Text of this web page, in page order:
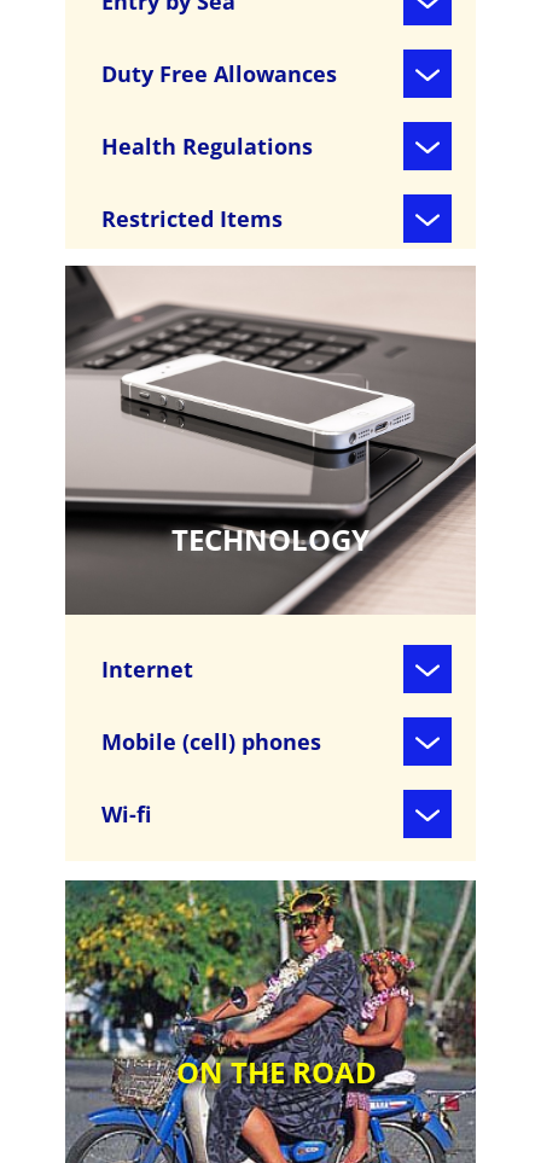
Duty Free Allowances
Health Regulations
Restricted Items
TECHNOLOGY
Internet
Mobile (cell) phones
Wi-fi
ON THE ROAD